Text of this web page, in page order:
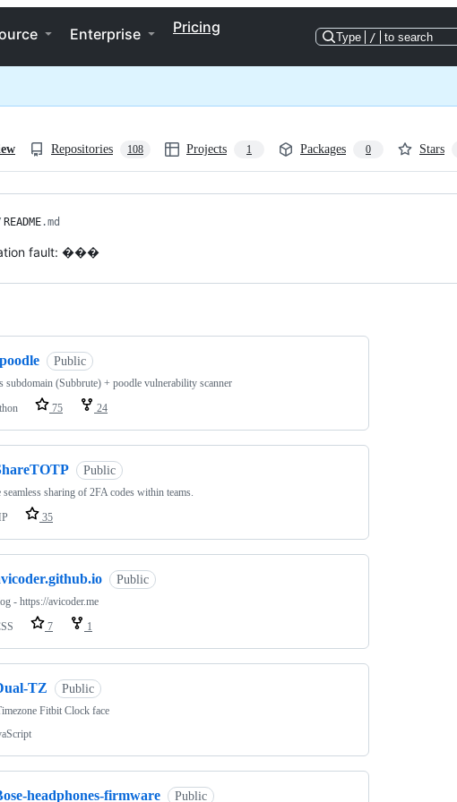
Enterprise Pricing
Type / to search
Repositories 108 Projects 1 Packages 0 Stars
README.md
fault: ���
Public
subdomain (Subbrute) + poodle vulnerability scanner
75 24
Public
seamless sharing of 2FA codes within teams.
35
Public
- https://avicoder.me
7 1
TZ Public
Fitbit Clock face
headphones-firmware Public